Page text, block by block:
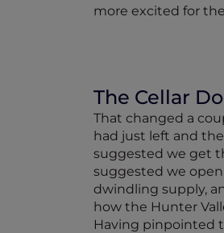
more excited for
The Cellar
That changed a
had just left and
suggested we get
suggested we
dwindling supply,
how the Hunter
Having pinpointed